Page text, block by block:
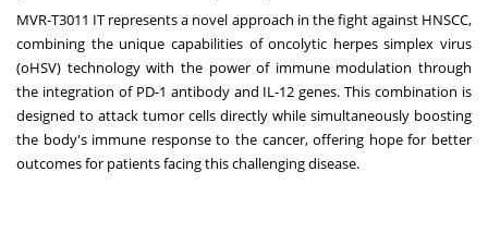
MVR-T3011 IT represents a novel approach in the fight against HNSCC,
combining the unique capabilities of oncolytic herpes simplex virus
(oHSV) technology with the power of immune modulation through
the integration of PD-1 antibody and IL-12 genes. This combination is
designed to attack tumor cells directly while simultaneously boosting
the body's immune response to the cancer, offering hope for better
outcomes for patients facing this challenging disease.